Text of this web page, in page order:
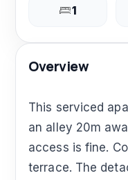
1
Overview
This serviced
an alley 20m
access is fine.
terrace. The